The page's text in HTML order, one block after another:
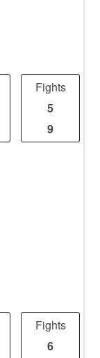
Fights
5
9
Fights
6